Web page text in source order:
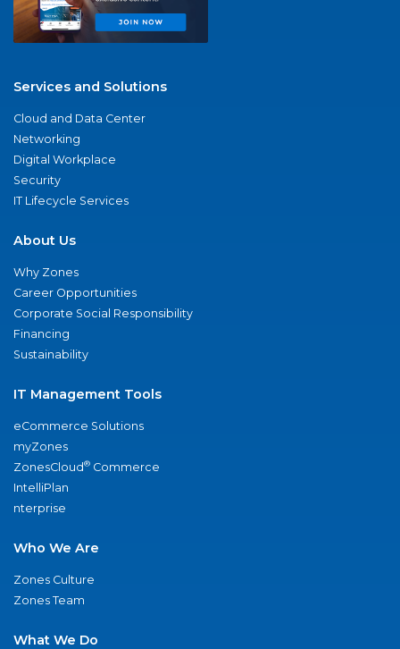
Services and Solutions
Cloud and Data Center
Networking
Digital Workplace
Security
IT Lifecycle Services
About Us
Why Zones
Career Opportunities
Corporate Social Responsibility
Financing
Sustainability
IT Management Tools
eCommerce Solutions
myZones
ZonesCloud® Commerce
IntelliPlan
nterprise
Who We Are
Zones Culture
Zones Team
What We Do